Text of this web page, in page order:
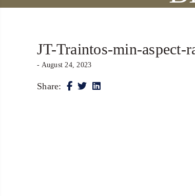
JT-Traintos-min-aspect-
- August 24, 2023
Share: